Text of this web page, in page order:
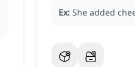
Ex: She added